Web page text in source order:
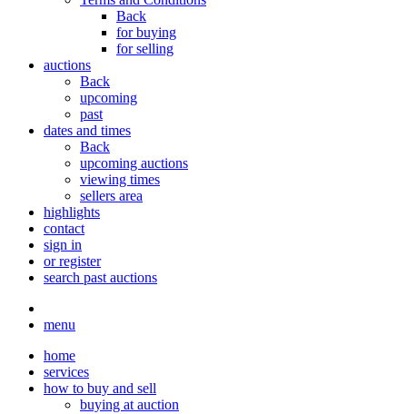
Back
for buying
for selling
auctions
Back
upcoming
past
dates and times
Back
upcoming auctions
viewing times
sellers area
highlights
contact
sign in
or register
search past auctions
menu
home
services
how to buy and sell
buying at auction